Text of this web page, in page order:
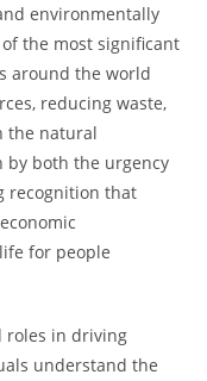
environmentally
the most significant
around the world
reducing waste,
the natural
by both the urgency
recognition that
for people
roles in driving
understand the